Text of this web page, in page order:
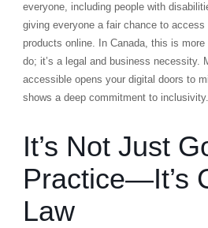
everyone, including people with
giving everyone a fair chance to
products online. In Canada, this is
do; it’s a legal and business necessity.
accessible opens your digital doors to
shows a deep commitment to inclusivity.
It’s Not Just
Practice—It’s
Law